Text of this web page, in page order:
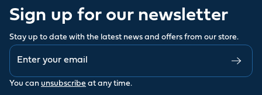
Sign up for our newsletter
Stay up to date with the latest news and offers from our store.
You can unsubscribe at any time.